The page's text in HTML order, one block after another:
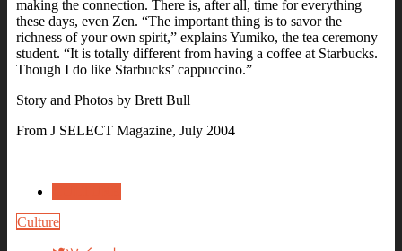
making the connection. There is, after all, time for everything
these days, even Zen. “The important thing is to savor the
richness of your own spirit,” explains Yumiko, the tea ceremony
student. “It is totally different from having a coffee at Starbucks.
Though I do like Starbucks’ cappuccino.”
Story and Photos by Brett Bull
From J SELECT Magazine, July 2004
Culture